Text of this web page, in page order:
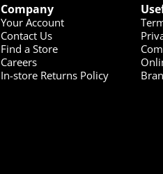
Company
Your Account
Contact Us
Find a Store
Careers
In-store Returns Policy